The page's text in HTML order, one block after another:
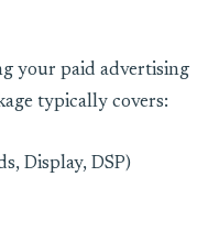
your paid advertising
typically covers:
Display, DSP)